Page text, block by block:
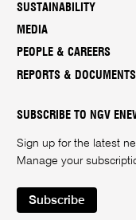
SUSTAINABILITY
MEDIA
PEOPLE & CAREERS
REPORTS & DOCUMENTS
SUBSCRIBE TO NGV
Sign up for the latest
Manage your
Subscribe